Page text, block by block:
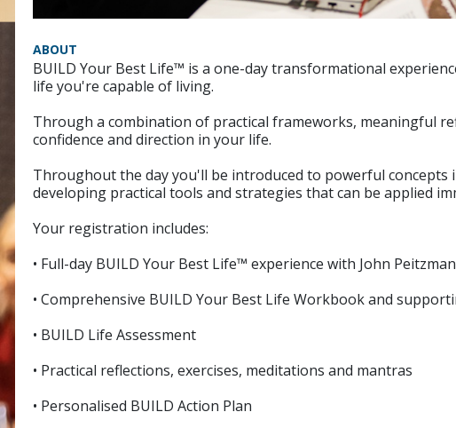
ABOUT
BUILD Your Best Life™ is a one-day transformational
life you're capable of living.
Through a combination of practical frameworks, meaningful
confidence and direction in your life.
Throughout the day you'll be introduced to powerful concepts
developing practical tools and strategies that can be applied
Your registration includes:
• Full-day BUILD Your Best Life™ experience with John Peitzman
• Comprehensive BUILD Your Best Life Workbook and
• BUILD Life Assessment
• Practical reflections, exercises, meditations and mantras
• Personalised BUILD Action Plan